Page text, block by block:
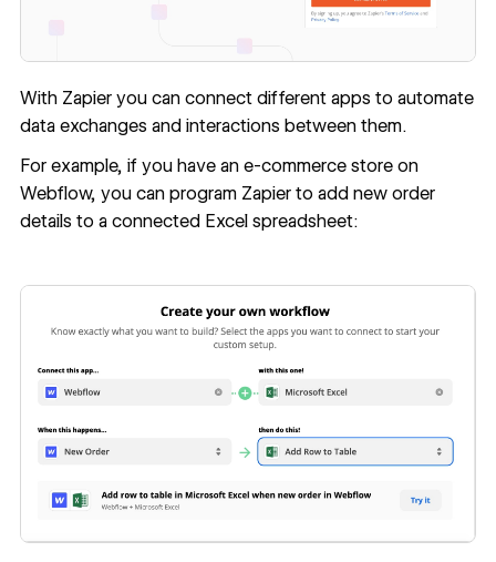
With Zapier you can connect different apps to automate
data exchanges and interactions between them.
For example, if you have an e-commerce store on
Webflow, you can program Zapier to add new order
details to a connected Excel spreadsheet: